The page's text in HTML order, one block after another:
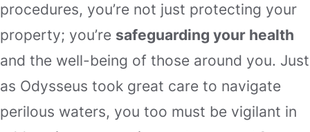
procedures, you’re not just protecting your
property; you’re safeguarding your health
and the well-being of those around you. Just
as Odysseus took great care to navigate
perilous waters, you too must be vigilant in